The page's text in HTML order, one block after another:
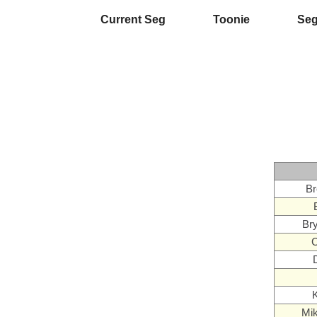
Current Seg Toonie